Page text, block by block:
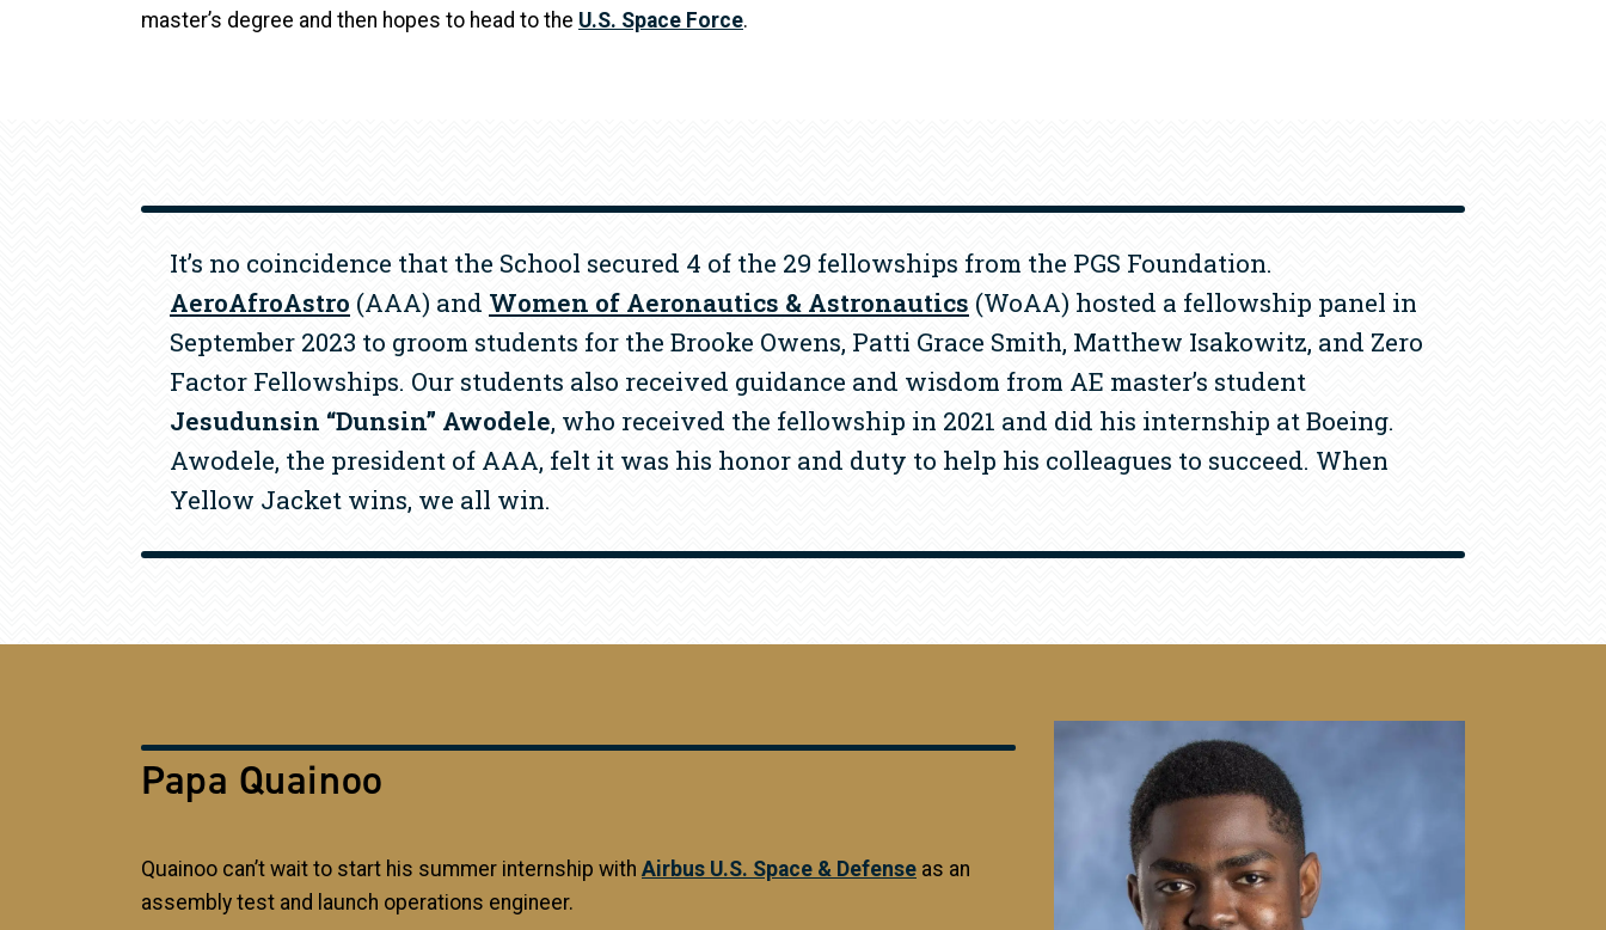
master’s degree and then hopes to head to the U.S. Space Force.
It’s no coincidence that the School secured 4 of the 29 fellowships from the PGS Foundation.
AeroAfroAstro (AAA) and Women of Aeronautics & Astronautics (WoAA) hosted a fellowship panel in
September 2023 to groom students for the Brooke Owens, Patti Grace Smith, Matthew Isakowitz, and Zero
Factor Fellowships. Our students also received guidance and wisdom from AE master’s student
Jesudunsin “Dunsin” Awodele, who received the fellowship in 2021 and did his internship at Boeing.
Awodele, the president of AAA, felt it was his honor and duty to help his colleagues to succeed. When
Yellow Jacket wins, we all win.
Papa Quainoo
Quainoo can’t wait to start his summer internship with Airbus U.S. Space & Defense as an
assembly test and launch operations engineer.